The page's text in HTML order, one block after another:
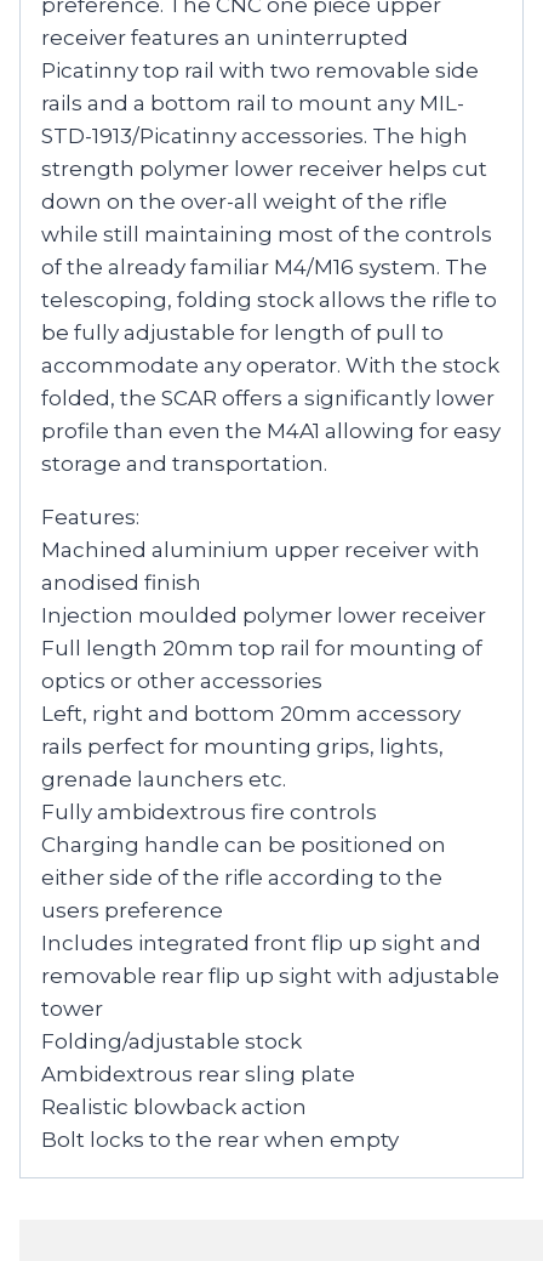
receiver features an uninterrupted
Picatinny top rail with two removable side
rails and a bottom rail to mount any MIL-
STD-1913/Picatinny accessories. The high
strength polymer lower receiver helps cut
down on the over-all weight of the rifle
while still maintaining most of the controls
of the already familiar M4/M16 system. The
telescoping, folding stock allows the rifle to
be fully adjustable for length of pull to
accommodate any operator. With the stock
folded, the SCAR offers a significantly lower
profile than even the M4A1 allowing for easy
storage and transportation.
Features:
Machined aluminium upper receiver with
anodised finish
Injection moulded polymer lower receiver
Full length 20mm top rail for mounting of
optics or other accessories
Left, right and bottom 20mm accessory
rails perfect for mounting grips, lights,
grenade launchers etc.
Fully ambidextrous fire controls
Charging handle can be positioned on
either side of the rifle according to the
users preference
Includes integrated front flip up sight and
removable rear flip up sight with adjustable
tower
Folding/adjustable stock
Ambidextrous rear sling plate
Realistic blowback action
Bolt locks to the rear when empty